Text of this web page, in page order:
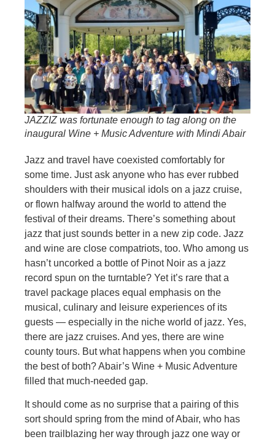
JAZZIZ was fortunate enough to tag along on the
inaugural Wine + Music Adventure with Mindi Abair
Jazz and travel have coexisted comfortably for
some time. Just ask anyone who has ever rubbed
shoulders with their musical idols on a jazz cruise,
or flown halfway around the world to attend the
festival of their dreams. There’s something about
jazz that just sounds better in a new zip code. Jazz
and wine are close compatriots, too. Who among us
hasn’t uncorked a bottle of Pinot Noir as a jazz
record spun on the turntable? Yet it’s rare that a
travel package places equal emphasis on the
musical, culinary and leisure experiences of its
guests — especially in the niche world of jazz. Yes,
there are jazz cruises. And yes, there are wine
county tours. But what happens when you combine
the best of both? Abair’s Wine + Music Adventure
filled that much-needed gap.
It should come as no surprise that a pairing of this
sort should spring from the mind of Abair, who has
been trailblazing her way through jazz one way or